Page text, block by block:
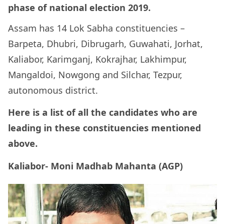
phase of national election 2019.
Assam has 14 Lok Sabha constituencies –
Barpeta, Dhubri, Dibrugarh, Guwahati, Jorhat,
Kaliabor, Karimganj, Kokrajhar, Lakhimpur,
Mangaldoi, Nowgong and Silchar, Tezpur,
autonomous district.
Here is a list of all the candidates who are
leading in these constituencies mentioned
above.
Kaliabor- Moni Madhab Mahanta (AGP)